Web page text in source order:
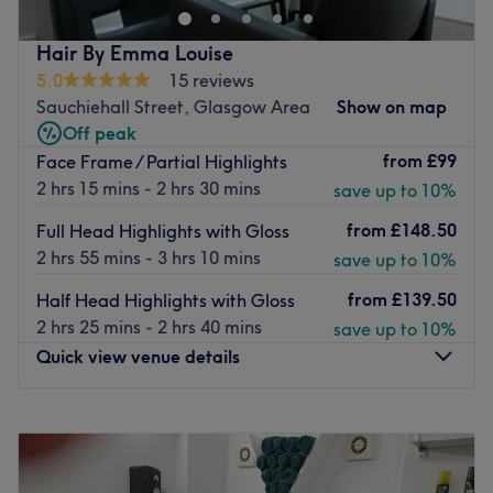
treatments fromcutting and styling, all colouring
services, party hairstyling and makeup treatments.
This centre has dedicated hairdressers with years of
experiencein the industry. Whether it’s a simple haircut
or a professional hair colouring for women or men the
salon'steam members will carefully listen to what you
want , giving you advice and use their expertise to deliver
If you have a busy life, OHair and Beauty is the place for
days per weekfrom Mondays to Saturdays.
Go to venue
Hair By Emma Louise
5.0
15 reviews
Sauchiehall Street, Glasgow Area
Show on map
Off peak
Face Frame / Partial Highlights
2 hrs 15 mins - 2 hrs 30 mins
from £99
save up to 10%
Full Head Highlights with Gloss
2 hrs 55 mins - 3 hrs 10 mins
from £148.50
save up to 10%
Half Head Highlights with Gloss
2 hrs 25 mins - 2 hrs 40 mins
from £139.50
save up to 10%
Quick view venue details
Tuesday
10:00 AM–
PM
Wednesday